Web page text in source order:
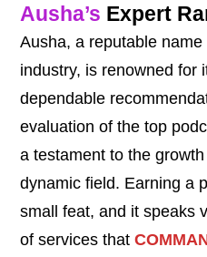
Ausha’s Expert
Ausha, a reputable
industry, is renowned for
dependable
evaluation of the top
a testament to the
dynamic field. Earning a
small feat, and it speaks
of services that